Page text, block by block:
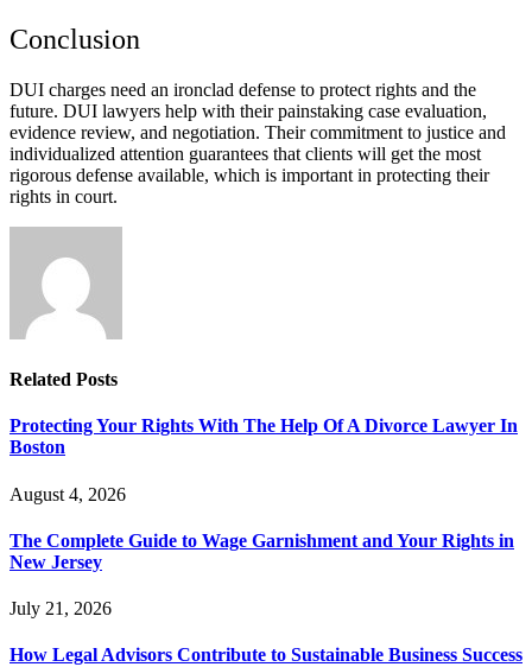
Conclusion
DUI charges need an ironclad defense to protect rights and the
future. DUI lawyers help with their painstaking case evaluation,
evidence review, and negotiation. Their commitment to justice and
individualized attention guarantees that clients will get the most
rigorous defense available, which is important in protecting their
rights in court.
Related Posts
Protecting Your Rights With The Help Of A Divorce Lawyer In
Boston
August 4, 2026
The Complete Guide to Wage Garnishment and Your Rights in
New Jersey
July 21, 2026
How Legal Advisors Contribute to Sustainable Business Success